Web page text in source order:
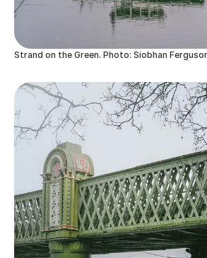
Strand on the Green. Photo: Siobhan